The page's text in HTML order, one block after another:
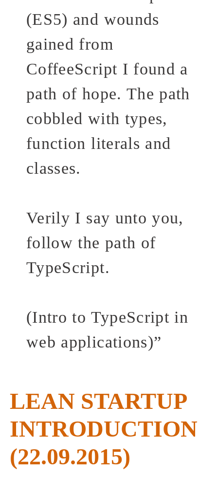
(ES5) and wounds
gained from
CoffeeScript I found a
path of hope. The path
cobbled with types,
function literals and
classes.
Verily I say unto you,
follow the path of
TypeScript.
(Intro to TypeScript in
web applications)”
LEAN STARTUP
INTRODUCTION
(22.09.2015)